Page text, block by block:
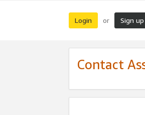
Login or Sign up
Contact